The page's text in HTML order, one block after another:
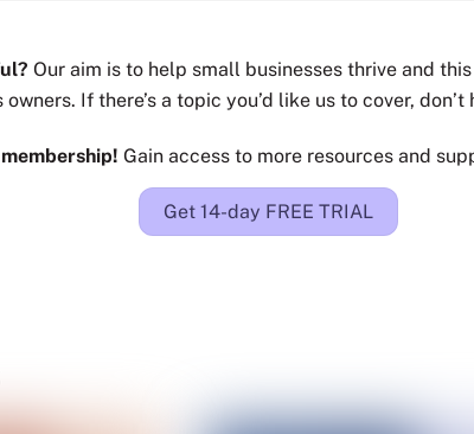
Our aim is to help small businesses thrive and
If there’s a topic you’d like us to cover,
Gain access to more resources and
Get 14-day FREE TRIAL